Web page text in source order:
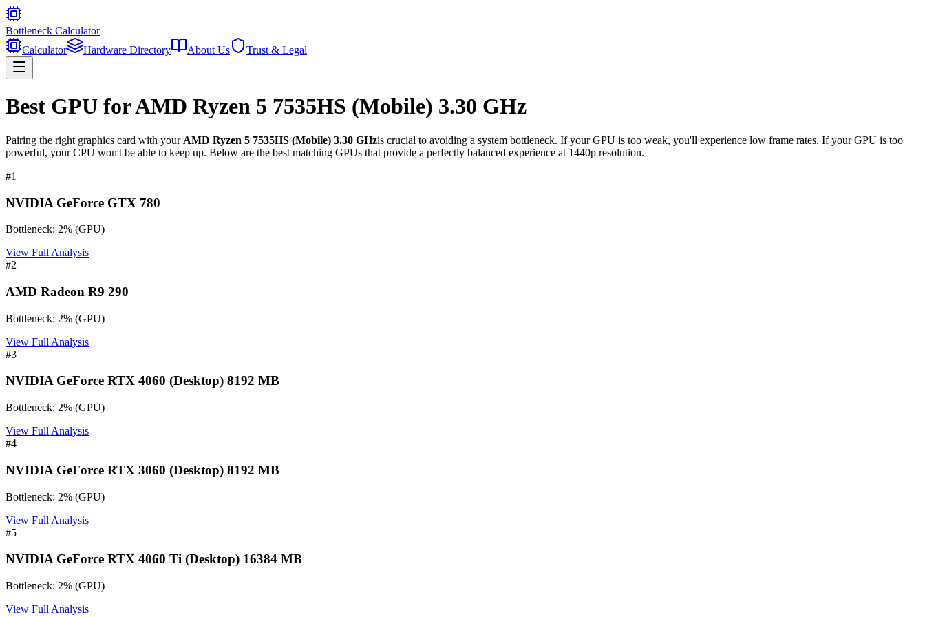
Bottleneck Calculator
Calculator
Hardware Directory About Us Trust & Legal
Best GPU forAMD Ryzen 5 7535HS (Mobile) 3.30 GHz
Pairing the right graphics card with your AMD Ryzen 5 7535HS (Mobile) 3.30 GHzis crucial to avoiding a system bottleneck. If your GPU is too weak, you'll experience low frame rates. If your GPU is too
powerful, your CPU won't be able to keep up. Below are the best matching GPUs that provide a perfectly balanced experience at 1440p resolution.
#1
NVIDIA GeForce GTX 780
Bottleneck: 2% (GPU)
View Full Analysis
#2
AMD Radeon R9 290
Bottleneck: 2% (GPU)
View Full Analysis
#3
NVIDIA GeForce RTX 4060 (Desktop) 8192 MB
Bottleneck: 2% (GPU)
View Full Analysis
#4
NVIDIA GeForce RTX 3060 (Desktop) 8192 MB
Bottleneck: 2% (GPU)
View Full Analysis
#5
NVIDIA GeForce RTX 4060 Ti (Desktop) 16384 MB
Bottleneck: 2% (GPU)
View Full Analysis